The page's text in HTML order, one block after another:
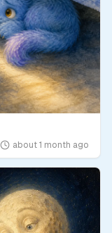
about 1 month ago